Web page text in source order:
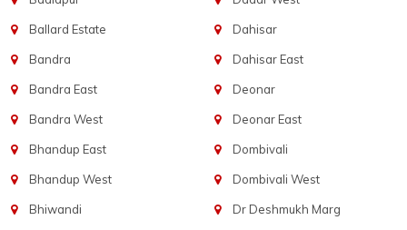
Ballard Estate
Bandra
Bandra East
Bandra West
Bhandup East
Bhandup West
Bhiwandi
Dahisar
Dahisar East
Deonar
Deonar East
Dombivali
Dombivali West
Dr Deshmukh Marg